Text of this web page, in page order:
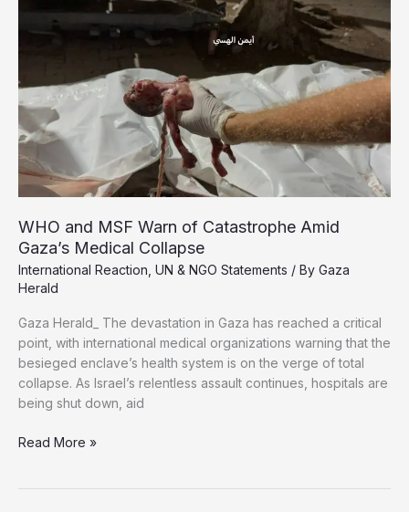
WHO and MSF Warn of Catastrophe Amid
Gaza’s Medical Collapse
International Reaction UN & NGO Statements / By Gaza
Herald
Gaza Herald_ The devastation in Gaza has reached a critical
point, with international medical organizations warning that the
besieged enclave’s health system is on the verge of total
collapse. As Israel’s relentless assault continues, hospitals are
being shut down, aid
WHO
Read More »